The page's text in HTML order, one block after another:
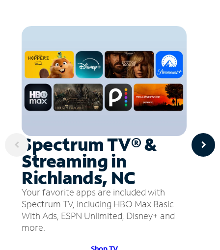
Spectrum TV® &
Streaming in
Richlands, NC
Your favorite apps are included with
Spectrum TV, including HBO Max Basic
With Ads, ESPN Unlimited, Disney+ and
more.